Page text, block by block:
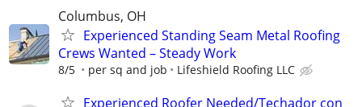
Columbus, OH
Experienced Standing Seam Metal Roofing
Crews Wanted – Steady Work
8/5 per sq and job Lifeshield Roofing LLC
Experienced Roofer Needed/Techador con